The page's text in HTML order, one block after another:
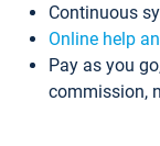
Continuous
Online help
Pay as you
commission,